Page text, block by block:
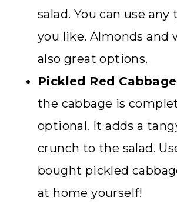
salad. You can use
you like. Almonds and
also great options.
Pickled Red
the cabbage is
optional. It adds a
crunch to the salad.
bought pickled
at home yourself!